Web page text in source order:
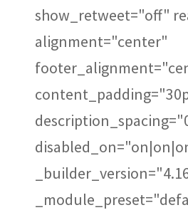
show_retweet="off"
alignment="center"